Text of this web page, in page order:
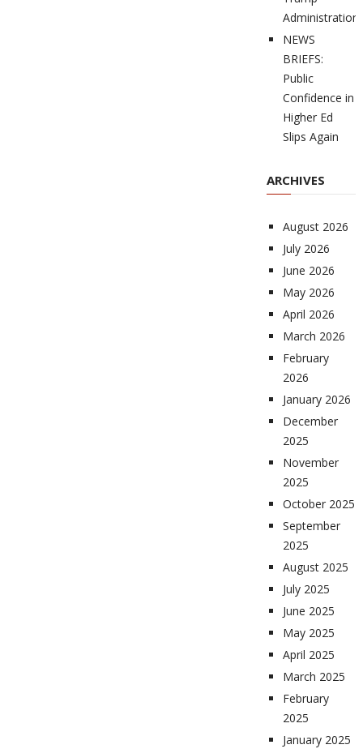
Administration
NEWS
BRIEFS:
Public
Confidence in
Higher Ed
Slips Again
ARCHIVES
August 2026
July 2026
June 2026
May 2026
April 2026
March 2026
February
2026
January 2026
December
2025
November
2025
October 2025
September
2025
August 2025
July 2025
June 2025
May 2025
April 2025
March 2025
February
2025
January 2025